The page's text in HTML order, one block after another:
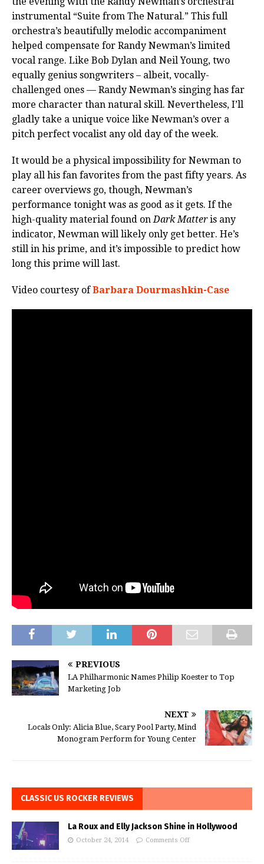
instrumental “Suite from The Natural.” This full
orchestra’s beautifully melodic accompaniment
helped compensate for Randy Newman’s limited
vocal range. Like Bob Dylan and Neil Young, two
equally genius songwriters – albeit, vocally-
challenged ones — Randy Newman’s singing has far
more character than natural skill. Nevertheless, I’ll
gladly take a unique voice like Newman’s over a
pitch perfect vocalist any old day of the week.
It would be a physical impossibility for Newman to
play all his fan favorites from the past fifty years. As
career overviews go, though, Newman’s
performance tonight was as good as it gets. If the
high-quality material found on Dark Matteris any
indicator, Newman will likely only get better. He’s
still in his prime, and it’s impossible to predict how
long this prime will last.
Video courtesy ofBarbara Dourmashkin-Case
PREVIOUS
LA Philharmonic Names Philip Koester to Top
Marketing Job
NEXT
Locals Only: Alicia Blue, Scary Pool Party, Mind
Monogram Perform for Young Center
CLASSIC US ROCKER REVIEWS
La Roux and Elly Jackson Shine in Hollywood
October 24, 2014 Comments Off